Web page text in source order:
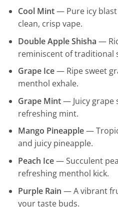
Cool Mint— Pure icy
clean, crisp vape.
Double Apple Shisha —
reminiscent of traditional
Grape Ice— Ripe sweet
menthol exhale.
Grape Mint— Juicy grape
refreshing mint.
Mango Pineapple—
and juicy pineapple.
Peach Ice— Succulent
refreshing menthol kick.
Purple Rain — A vibrant
your taste buds.